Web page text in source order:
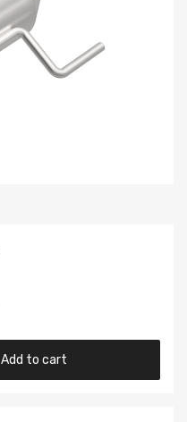
Add to cart